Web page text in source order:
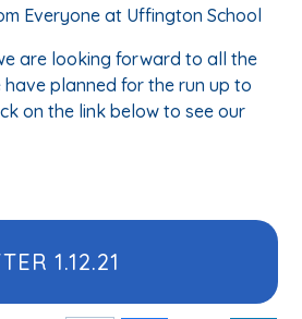
Everyone at Uffington School
are looking forward to all the
have planned for the run up to
on the link below to see our
1.12.21